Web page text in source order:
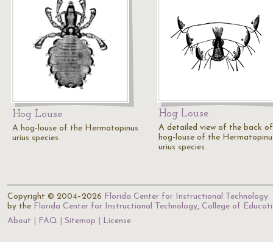
Hog Louse
A hog-louse of the Hermatopinus
urius species.
Hog Louse
A detailed view of the back
hog-louse of the
urius species.
Copyright © 2004–2026 Florida Center for Instructional Technology.
by the Florida Center for Instructional Technology, College of
About
FAQ Sitemap License